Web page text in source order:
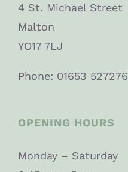
4 St. Michael Street
Malton
YO17 7LJ
Phone: 01653 527276
OPENING HOURS
Monday – Saturday